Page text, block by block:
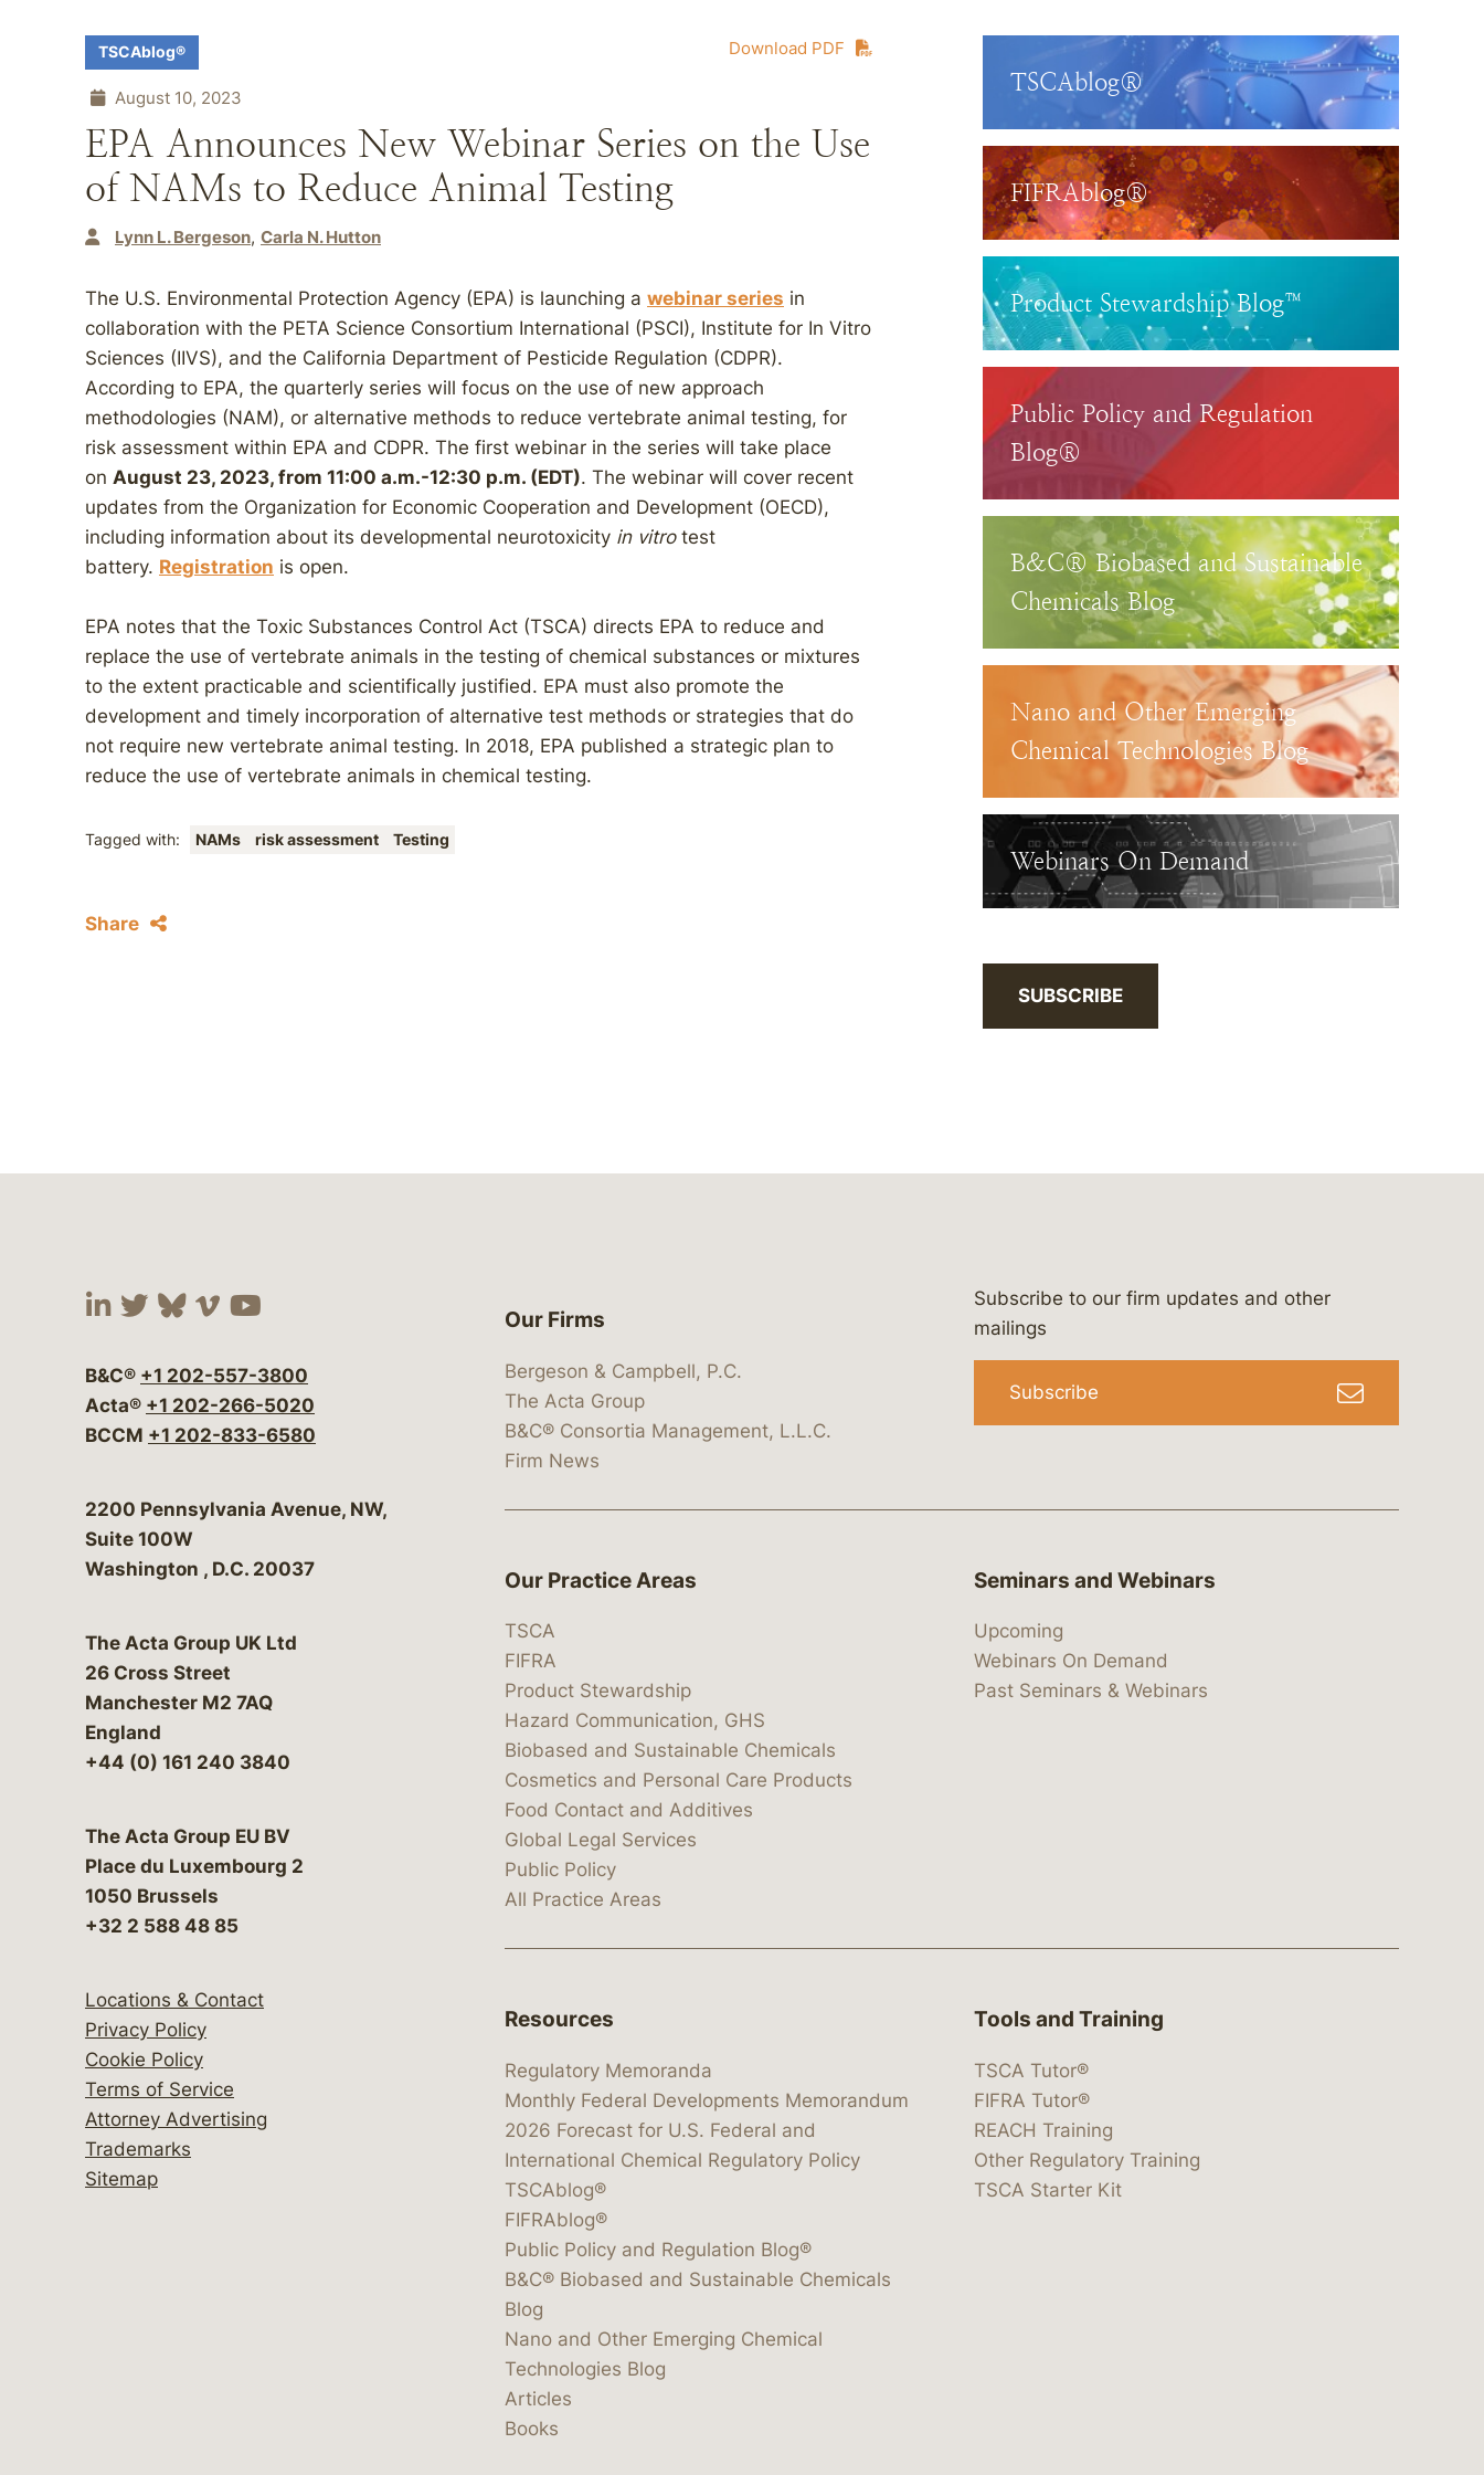
Download PDF
TSCAblog®
August 10, 2023
EPA Announces New Webinar Series on the Use
of NAMs to Reduce Animal Testing
Lynn L. Bergeson Carla N. Hutton
The U.S. Environmental Protection Agency (EPA) is launching a webinar series in
collaboration with the PETA Science Consortium International (PSCI), Institute for In Vitro
Sciences (IIVS), and the California Department of Pesticide Regulation (CDPR).
According to EPA, the quarterly series will focus on the use of new approach
methodologies (NAM), or alternative methods to reduce vertebrate animal testing, for
risk assessment within EPA and CDPR. The first webinar in the series will take place
on August 23, 2023, from 11:00 a.m.-12:30 p.m. (EDT). The webinar will cover recent
updates from the Organization for Economic Cooperation and Development (OECD),
including information about its developmental neurotoxicity in vitrotest
battery. Registration is open.
EPA notes that the Toxic Substances Control Act (TSCA) directs EPA to reduce and
replace the use of vertebrate animals in the testing of chemical substances or mixtures
to the extent practicable and scientifically justified. EPA must also promote the
development and timely incorporation of alternative test methods or strategies that do
not require new vertebrate animal testing. In 2018, EPA published a strategic plan to
reduce the use of vertebrate animals in chemical testing.
Tagged with: NAMs risk assessment Testing
Share
TSCAblog®
FIFRAblog®
Product Stewardship Blog™
Public Policy and Regulation
Blog®
B&C® Biobased and Sustainable
Chemicals Blog
Nano and Other Emerging
Chemical Technologies Blog
Webinars On Demand
SUBSCRIBE
Visit our social media at: https://www.linkedin.com/company/bergeson-&-campbell-p.c.
Visit our social media at: https://x.com/lawbc
Visit our social media at: https://bsky.app/profile/lawbc.com
Visit our social media at: https://vimeo.com/showcase/bergesonandcampbell
Visit our social media at: https://www.youtube.com/@lawbc
B&C® +1 202-557-3800
Acta® +1 202-266-5020
BCCM +1 202-833-6580
Bergeson & Campbell, P.C.
2200 Pennsylvania Avenue, NW,
Suite 100W
Washington , D.C. 20037
The Acta Group UK Ltd
26 Cross Street
Manchester M2 7AQ
England
+44 (0) 161 240 3840
The Acta Group EU BV
Place du Luxembourg 2
1050 Brussels
+32 2 588 48 85
Locations & Contact
Privacy Policy
Cookie Policy
Terms of Service
Attorney Advertising
Trademarks
Sitemap
Our Firms
Bergeson & Campbell, P.C.
The Acta Group
B&C® Consortia Management, L.L.C.
Firm News
Subscribe to our firm updates and other
mailings
Subscribe
Our Practice Areas
TSCA
FIFRA
Product Stewardship
Hazard Communication, GHS
Biobased and Sustainable Chemicals
Cosmetics and Personal Care Products
Food Contact and Additives
Global Legal Services
Public Policy
All Practice Areas
Seminars and Webinars
Upcoming
Webinars On Demand
Past Seminars & Webinars
Resources
Regulatory Memoranda
Monthly Federal Developments Memorandum
2026 Forecast for U.S. Federal and
International Chemical Regulatory Policy
TSCAblog®
FIFRAblog®
Public Policy and Regulation Blog®
B&C® Biobased and Sustainable Chemicals
Blog
Nano and Other Emerging Chemical
Technologies Blog
Articles
Books
Tools and Training
TSCA Tutor®
FIFRA Tutor®
REACH Training
Other Regulatory Training
TSCA Starter Kit